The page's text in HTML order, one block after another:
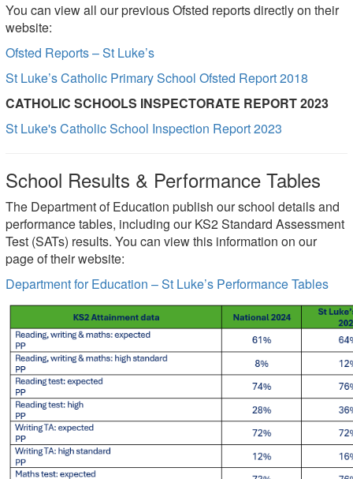
You can view all our previous Ofsted reports directly on their
website:
Ofsted Reports – St Luke’s
St Luke’s Catholic Primary School Ofsted Report 2018
CATHOLIC SCHOOLS INSPECTORATE REPORT 2023
St Luke's Catholic School Inspection Report 2023
School Results & Performance Tables
The Department of Education publish our school details and
performance tables, including our KS2 Standard Assessment
Test (SATs) results. You can view this information on our
page of their website:
Department for Education – St Luke’s Performance Tables